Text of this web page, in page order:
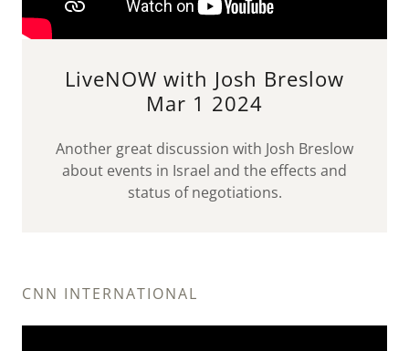
LiveNOW with Josh Breslow
Mar 1 2024
Another great discussion with Josh Breslow
about events in Israel and the effects and
status of negotiations.
CNN INTERNATIONAL